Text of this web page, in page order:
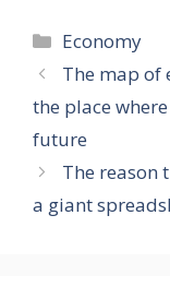
Categories
Economy
The map of
the place
future
The reason
a giant